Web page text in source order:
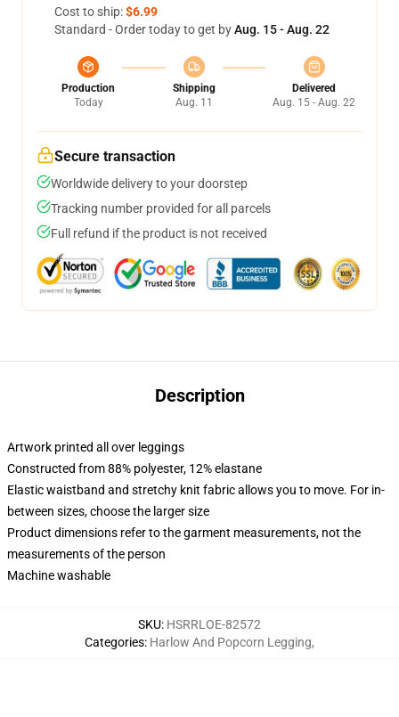
Cost to ship:$6.99
Standard - Order today to get byAug. 15 - Aug. 22
Production
Today
Shipping
Aug. 11
Delivered
Aug. 15 - Aug. 22
Secure transaction
Worldwide delivery to your doorstep
Tracking number provided for all parcels
Full refund if the product is not received
Description
Artwork printed all over leggings
Constructed from 88% polyester, 12% elastane
Elastic waistband and stretchy knit fabric allows you to move. For in-
between sizes, choose the larger size
Product dimensions refer to the garment measurements, not the
measurements of the person
Machine washable
SKU: HSRRLOE-82572
Categories: Harlow And Popcorn Legging,